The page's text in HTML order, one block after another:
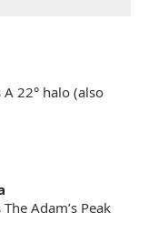
22° halo (also
Adam’s Peak